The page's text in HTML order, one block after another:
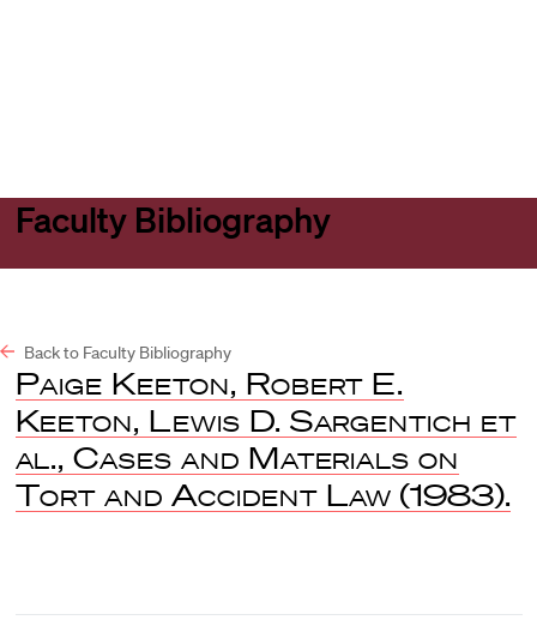
Faculty Bibliography
Back to Faculty Bibliography
Paige Keeton, Robert E.
Keeton, Lewis D. Sargentich et
al., Cases and Materials on
Tort and Accident Law (1983).